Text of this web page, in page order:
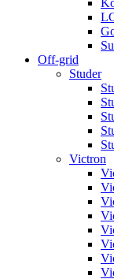
Off-grid
Studer
Victron